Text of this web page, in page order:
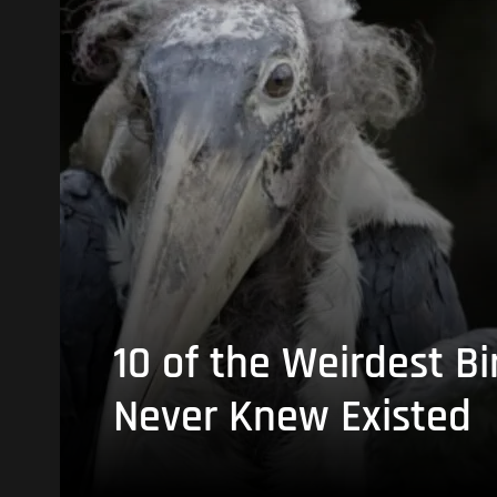
10 of the Weirdest
Never Knew Existed